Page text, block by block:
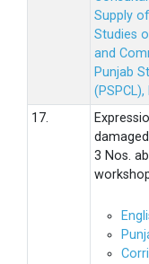
Supply
Studies
and
Punjab
(PSPCL),
17.
3 Nos.